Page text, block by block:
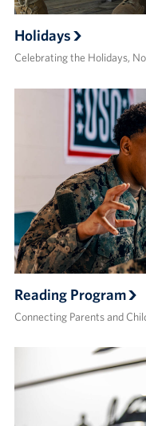
Holidays
Celebrating the Holidays,
Reading Program
Connecting Parents and